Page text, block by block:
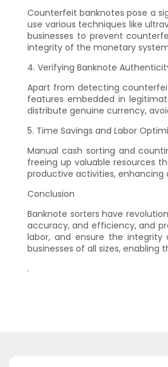
Counterfeit banknotes pose a
use various techniques like
businesses to prevent
integrity of the monetary
4. Verifying Banknote
Apart from detecting
features embedded in
distribute genuine currency,
5. Time Savings and Labor
Manual cash sorting and
freeing up valuable resources
productive activities, enhancing
Conclusion
Banknote sorters have
accuracy, and efficiency, and
labor, and ensure the
businesses of all sizes,
.